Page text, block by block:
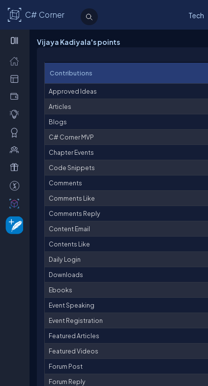
C# Corner Tech
Vijaya Kadiyala's points
Contributions
Approved Ideas
Articles
Blogs
C# Corner MVP
Chapter Events
Code Snippets
Comments
Comments Like
Comments Reply
Content Email
Contents Like
Daily Login
Downloads
Ebooks
Event Speaking
Event Registration
Featured Articles
Featured Videos
Forum Post
Forum Reply